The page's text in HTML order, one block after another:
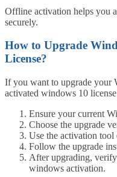
Offline activation helps you
securely.
How to Upgrade
License?
If you want to upgrade your
activated windows 10
Ensure your current
Choose the upgrade
Use the activation tool
Follow the upgrade
After upgrading,
windows activation.